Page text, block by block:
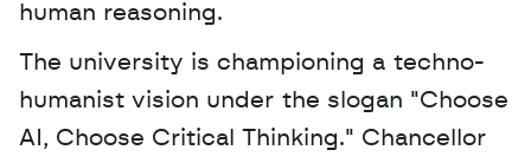
human reasoning.
The university is championing a techno-
humanist vision under the slogan "Choose
AI, Choose Critical Thinking." Chancellor